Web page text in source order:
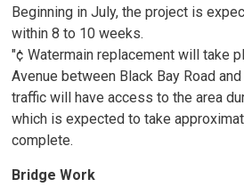
Beginning in July, the project is
within 8 to 10 weeks.
"¢ Watermain replacement will take
Avenue between Black Bay Road
traffic will have access to the area
which is expected to take
complete.
Bridge Work